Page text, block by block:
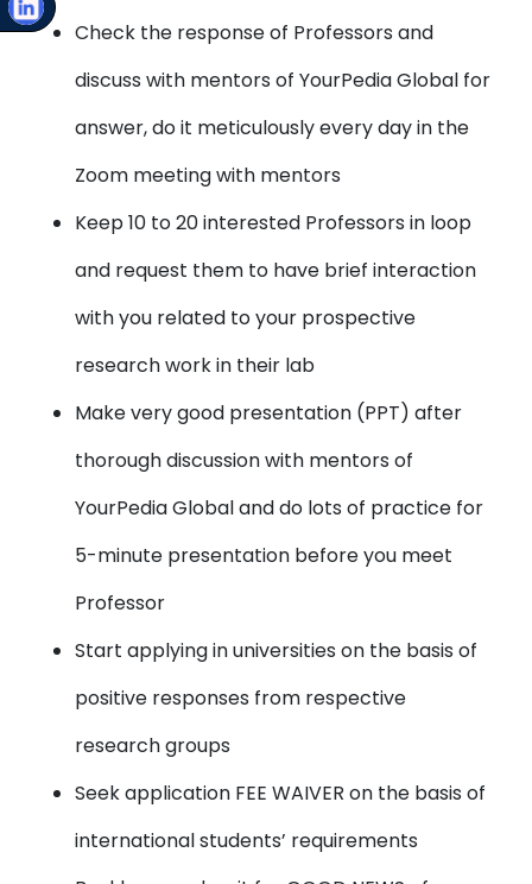
Check the response of Professors and
discuss with mentors of YourPedia Global for
answer, do it meticulously every day in the
Zoom meeting with mentors
Keep 10 to 20 interested Professors in loop
and request them to have brief interaction
with you related to your prospective
research work in their lab
Make very good presentation (PPT) after
thorough discussion with mentors of
YourPedia Global and do lots of practice for
5-minute presentation before you meet
Professor
Start applying in universities on the basis of
positive responses from respective
research groups
Seek application FEE WAIVER on the basis of
international students’ requirements